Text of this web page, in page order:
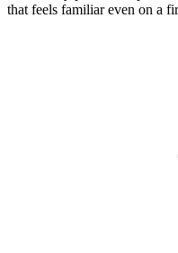
that feels familiar even on a